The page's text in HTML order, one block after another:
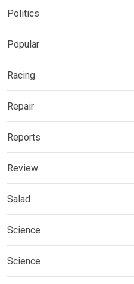
Politics
Popular
Racing
Repair
Reports
Review
Salad
Science
Science